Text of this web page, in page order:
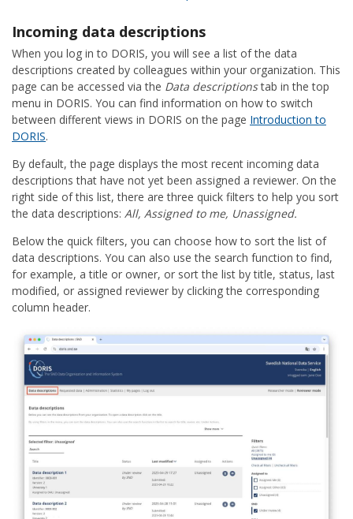
Incoming data descriptions
When you log in to DORIS, you will see a list of the data
descriptions created by colleagues within your organization. This
page can be accessed via the Data descriptionstab in the top
menu in DORIS. You can find information on how to switch
between different views in DORIS on the page Introduction to
DORIS.
By default, the page displays the most recent incoming data
descriptions that have not yet been assigned a reviewer. On the
right side of this list, there are three quick filters to help you sort
the data descriptions: All, Assigned to me, Unassigned.
Below the quick filters, you can choose how to sort the list of
data descriptions. You can also use the search function to find,
for example, a title or owner, or sort the list by title, status, last
modified, or assigned reviewer by clicking the corresponding
column header.